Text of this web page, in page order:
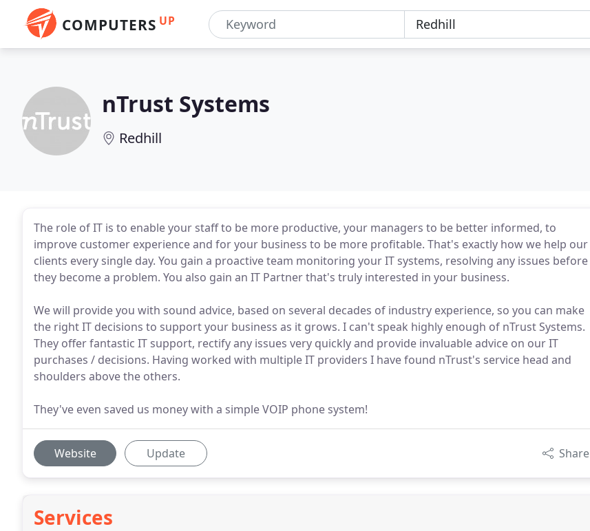
COMPUTERS UP
nTrust Systems
Redhill
The role of IT is to enable your staff to be more productive, your managers to be better informed, to
improve customer experience and for your business to be more profitable. That's exactly how we help our
clients every single day. You gain a proactive team monitoring your IT systems, resolving any issues before
they become a problem. You also gain an IT Partner that's truly interested in your business.
We will provide you with sound advice, based on several decades of industry experience, so you can make
the right IT decisions to support your business as it grows. I can't speak highly enough of nTrust Systems.
They offer fantastic IT support, rectify any issues very quickly and provide invaluable advice on our IT
purchases / decisions. Having worked with multiple IT providers I have found nTrust's service head and
shoulders above the others.
They've even saved us money with a simple VOIP phone system!
Website Update Share
Services